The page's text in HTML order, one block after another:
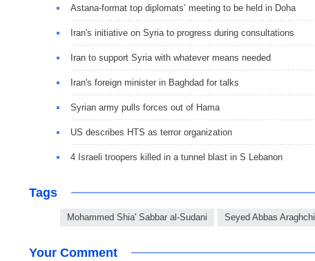
Astana-format top diplomats’ meeting to be held in Doha
Iran's initiative on Syria to progress during consultations
Iran to support Syria with whatever means needed
Iran's foreign minister in Baghdad for talks
Syrian army pulls forces out of Hama
US describes HTS as terror organization
4 Israeli troopers killed in a tunnel blast in S Lebanon
Tags
Mohammed Shia' Sabbar al-Sudani Seyed Abbas Araghchi
Your Comment